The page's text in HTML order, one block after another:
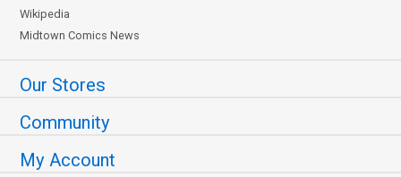
Wikipedia
Midtown Comics News
Our Stores
Community
My Account